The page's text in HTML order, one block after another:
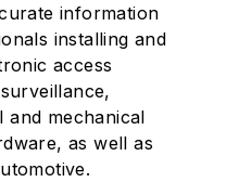
information
installing and
access
and mechanical
as well as